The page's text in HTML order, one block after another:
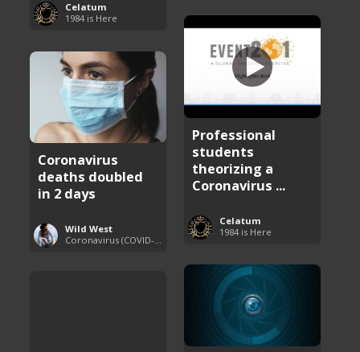
Celatum
1984 is Here
Professional
students
theorizing a
Coronavirus ...
Celatum
1984 is Here
Coronavirus
deaths doubled
in 2 days
Wild West